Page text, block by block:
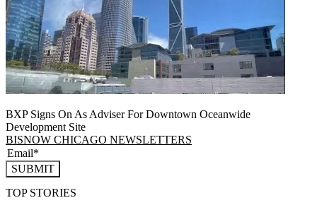
BXP Signs On As Adviser For Downtown Oceanwide
Development Site
BISNOW CHICAGO NEWSLETTERS
SUBMIT
TOP STORIES